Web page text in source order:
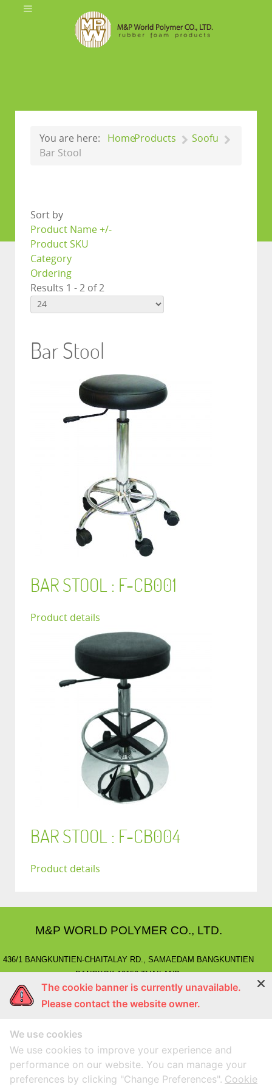
You are here: HomeProducts
Soofu
Bar Stool
Sort by
Product Name +/-
Product SKU
Category
Ordering
Results 1 - 2 of 2
Bar Stool
BAR STOOL : F-CB001
Product details
BAR STOOL : F-CB004
Product details
M&P WORLD POLYMER CO., LTD.
436/1 BANGKUNTIEN-CHAITALAY RD., SAMAEDAM BANGKUNTIEN
BANGKOK 10150 THAILAND.
E-MAIL: marketing@mnpworld.com, sales@mnpworld.com
TEL : (662) 892-0411-17, (662) 415-1519
LINE: @mnprubber
The cookie banner is currently unavailable.
Please contact the website owner.
We use cookies
We use cookies to improve your experience and
performance on our website. You can manage your
preferences by clicking "Change Preferences". Cookie